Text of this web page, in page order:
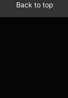
Back to top